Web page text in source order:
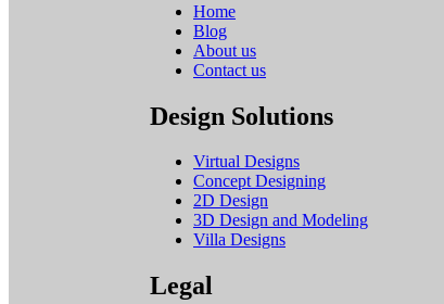
Home
Blog
About us
Contact us
Design Solutions
Virtual Designs
Concept Designing
2D Design
3D Design and Modeling
Villa Designs
Legal